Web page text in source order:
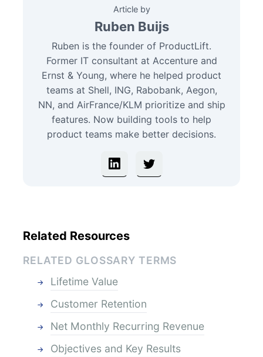
Article by
Ruben Buijs
Ruben is the founder of ProductLift.
Former IT consultant at Accenture and
Ernst & Young, where he helped product
teams at Shell, ING, Rabobank, Aegon,
NN, and AirFrance/KLM prioritize and ship
features. Now building tools to help
product teams make better decisions.
Related Resources
RELATED GLOSSARY TERMS
Lifetime Value
Customer Retention
Net Monthly Recurring Revenue
Objectives and Key Results